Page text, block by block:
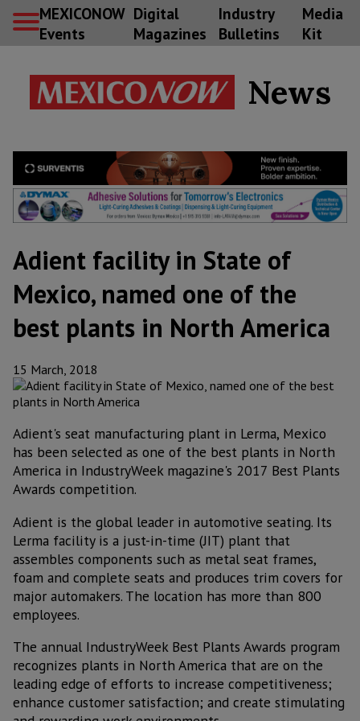
MEXICONOW
Events
Digital
Magazines
Industry
Bulletins
Media
Kit
News
Adient facility in State of
Mexico, named one of the
best plants in North America
15 March, 2018
Adient's seat manufacturing plant in Lerma, Mexico
has been selected as one of the best plants in North
America in IndustryWeek magazine's 2017 Best Plants
Awards competition.
Adient is the global leader in automotive seating. Its
Lerma facility is a just-in-time (JIT) plant that
assembles components such as metal seat frames,
foam and complete seats and produces trim covers for
major automakers. The location has more than 800
employees.
The annual IndustryWeek Best Plants Awards program
recognizes plants in North America that are on the
leading edge of efforts to increase competitiveness;
enhance customer satisfaction; and create stimulating